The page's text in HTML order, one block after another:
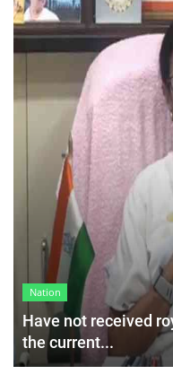
Nation
Have not received
the current...